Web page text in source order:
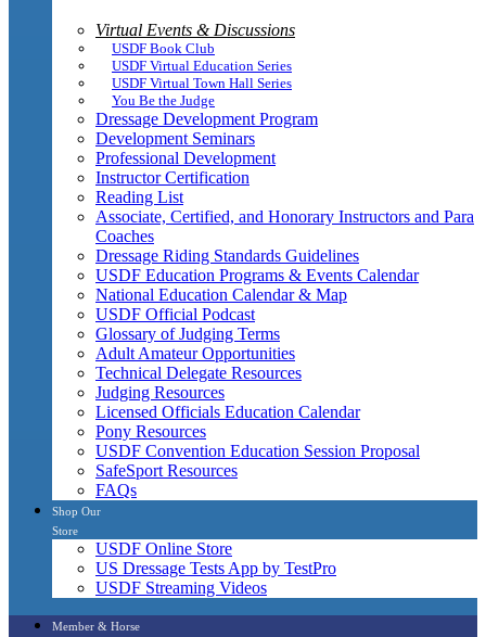
Virtual Events & Discussions
USDF Book Club
USDF Virtual Education Series
USDF Virtual Town Hall Series
You Be the Judge
Dressage Development Program
Development Seminars
Professional Development
Instructor Certification
Reading List
Associate, Certified, and Honorary Instructors and Para
Coaches
Dressage Riding Standards Guidelines
USDF Education Programs & Events Calendar
National Education Calendar & Map
USDF Official Podcast
Glossary of Judging Terms
Adult Amateur Opportunities
Technical Delegate Resources
Judging Resources
Licensed Officials Education Calendar
Pony Resources
USDF Convention Education Session Proposal
SafeSport Resources
FAQs
Shop Our
Store
USDF Online Store
US Dressage Tests App by TestPro
USDF Streaming Videos
Member & Horse